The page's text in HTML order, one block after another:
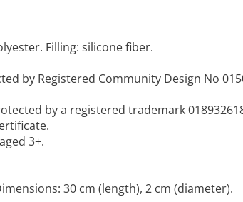
Filling: silicone fiber.
by Registered Community Design No
by a registered trademark
3+.
30 cm (length), 2 cm (diameter).